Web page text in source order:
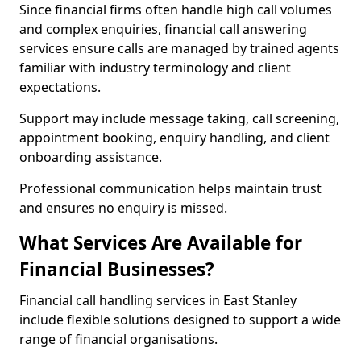
Since financial firms often handle high call volumes
and complex enquiries, financial call answering
services ensure calls are managed by trained agents
familiar with industry terminology and client
expectations.
Support may include message taking, call screening,
appointment booking, enquiry handling, and client
onboarding assistance.
Professional communication helps maintain trust
and ensures no enquiry is missed.
What Services Are Available for
Financial Businesses?
Financial call handling services in East Stanley
include flexible solutions designed to support a wide
range of financial organisations.